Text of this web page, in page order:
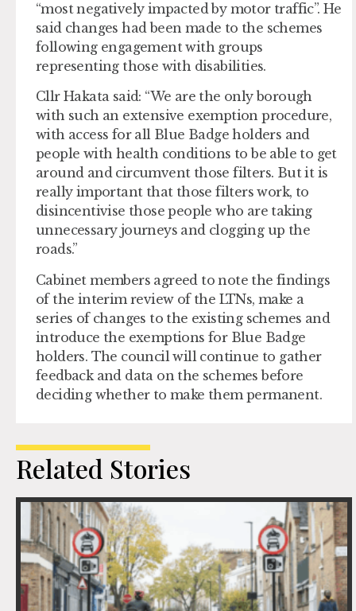
“most negatively impacted by motor traffic”. He
said changes had been made to the schemes
following engagement with groups
representing those with disabilities.
Cllr Hakata said: “We are the only borough
with such an extensive exemption procedure,
with access for all Blue Badge holders and
people with health conditions to be able to get
around and circumvent those filters. But it is
really important that those filters work, to
disincentivise those people who are taking
unnecessary journeys and clogging up the
roads.”
Cabinet members agreed to note the findings
of the interim review of the LTNs, make a
series of changes to the existing schemes and
introduce the exemptions for Blue Badge
holders. The council will continue to gather
feedback and data on the schemes before
deciding whether to make them permanent.
Related Stories